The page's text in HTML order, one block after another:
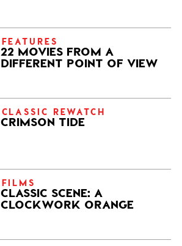
FEATURES
22 MOVIES FROM A
DIFFERENT POINT OF VIEW
CLASSIC REWATCH
CRIMSON TIDE
FILMS
CLASSIC SCENE: A
CLOCKWORK ORANGE